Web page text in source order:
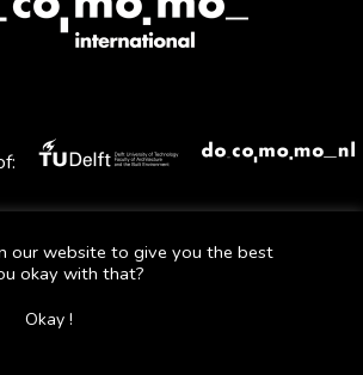
MailFacebook
our website to give you the best
okay with that?
Okay !